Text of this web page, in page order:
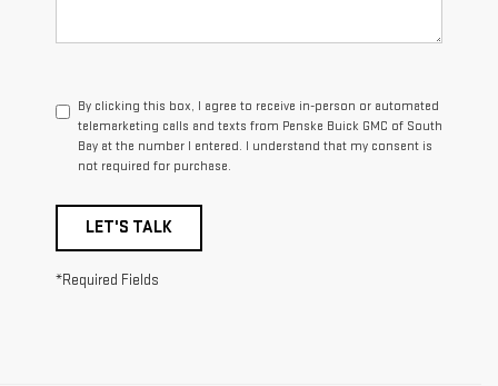
By clicking this box, I agree to receive in-person or automated
telemarketing calls and texts from Penske Buick GMC of South
Bay at the number I entered. I understand that my consent is
not required for purchase.
LET'S TALK
*Required Fields